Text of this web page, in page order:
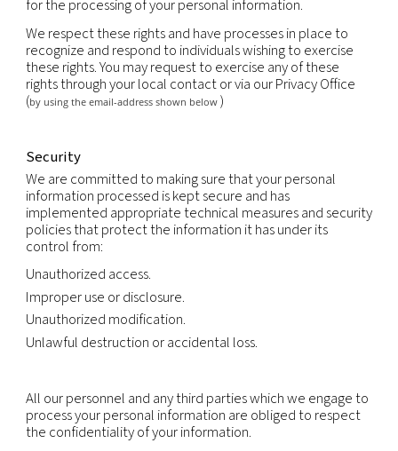
Retention
We will retain your personal information as long
an ongoing relationship with you or as long as
achieve the purpose for which it was collected,
period thereafter as legally required or
applicable law.
Your rights
You have the right to obtain without constraint at
reasonable intervals and without excessive delay
expense a copy of all data relating to you that are
processed.
You have the right to erasure of personal data.
You have the right to object, relating to your